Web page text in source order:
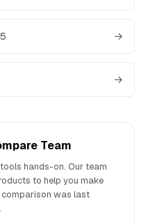
→
→
Team
hands-on. Our team
to help you make
comparison was last
.